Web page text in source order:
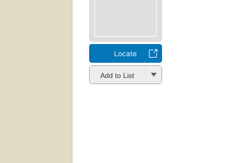
Locate
Add to List